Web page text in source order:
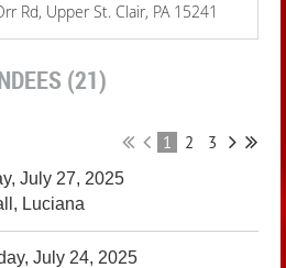
Rd, Upper St. Clair, PA 15241
(21)
1 2 3
July 27, 2025
Luciana
July 24, 2025